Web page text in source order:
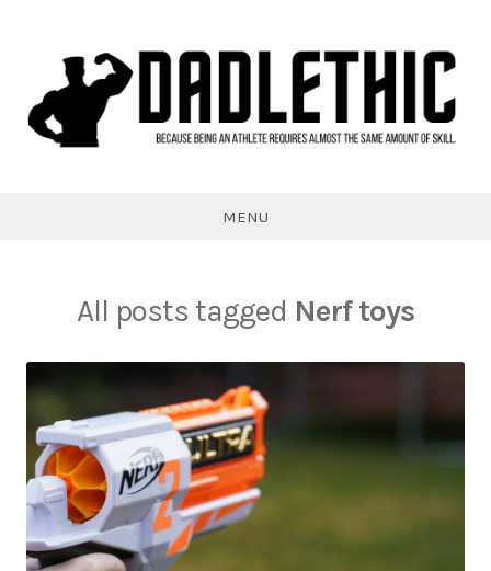
MENU
All posts tagged Nerf toys